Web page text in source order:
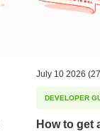
July 10 2026
DEVELOPER
How to get